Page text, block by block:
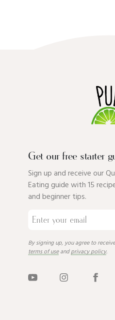
Get our free starter
Sign up and receive our
Eating guide with 15
and beginner tips.
By signing up, you agree to
terms of useandprivacy policy.